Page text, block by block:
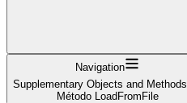
Navigation
Supplementary Objects and Methods
Método LoadFromFile